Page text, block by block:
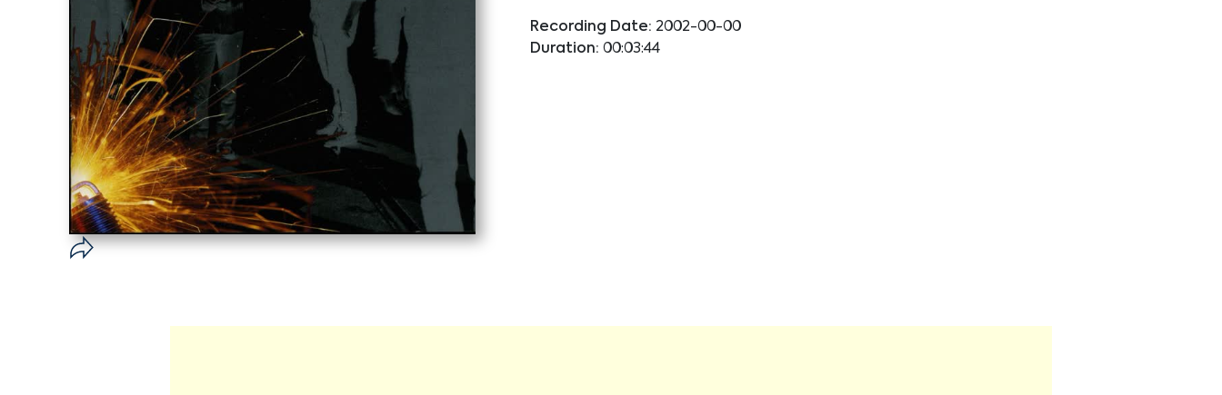
Recording Date: 2002-00-00
Duration: 00:03:44